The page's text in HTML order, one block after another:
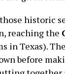
historic
reaching the
in Texas).
before